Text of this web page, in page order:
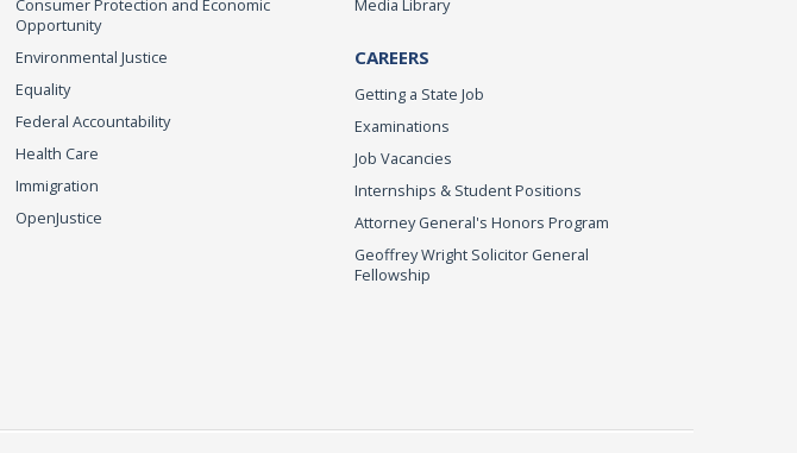
Consumer Protection and Economic
Opportunity
Environmental Justice
Equality
Federal Accountability
Health Care
Immigration
OpenJustice
Media Library
CAREERS
Getting a State Job
Examinations
Job Vacancies
Internships & Student Positions
Attorney General's Honors Program
Geoffrey Wright Solicitor General
Fellowship